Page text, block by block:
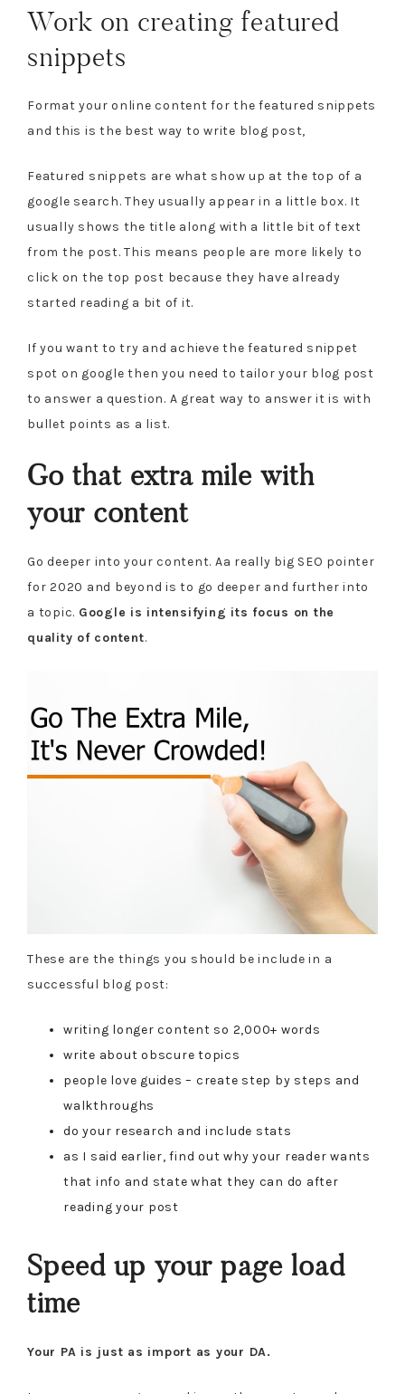
Work on creating featured
snippets
Format your online content for the featured snippets
and this is the best way to write blog post,
Featured snippets are what show up at the top of a
google search. They usually appear in a little box. It
usually shows the title along with a little bit of text
from the post. This means people are more likely to
click on the top post because they have already
started reading a bit of it.
If you want to try and achieve the featured snippet
spot on google then you need to tailor your blog post
to answer a question. A great way to answer it is with
bullet points as a list.
Go that extra mile with
your content
Go deeper into your content. Aa really big SEO pointer
for 2020 and beyond is to go deeper and further into
a topic. Google is intensifying its focus on the
quality of content.
These are the things you should be include in a
successful blog post:
writing longer content so 2,000+ words
write about obscure topics
people love guides – create step by steps and
walkthroughs
do your research and include stats
as I said earlier, find out why your reader wants
that info and state what they can do after
reading your post
Speed up your page load
time
Your PA is just as import as your DA.